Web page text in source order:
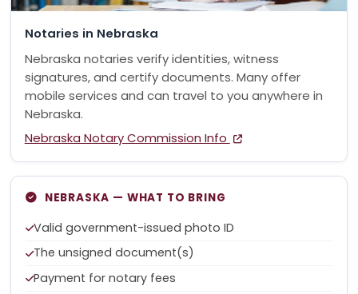
Notaries in Nebraska
Nebraska notaries verify identities, witness
signatures, and certify documents. Many offer
mobile services and can travel to you anywhere in
Nebraska.
Nebraska Notary Commission Info
NEBRASKA — WHAT TO BRING
Valid government-issued photo ID
The unsigned document(s)
Payment for notary fees